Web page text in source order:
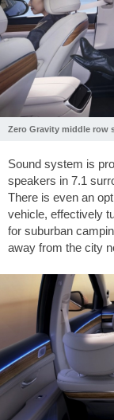
Zero Gravity middle row
Sound system is
speakers in 7.1
There is even an
vehicle, effectively
for suburban
away from the city